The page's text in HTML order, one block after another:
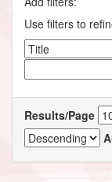
Use filters to
Results/Page